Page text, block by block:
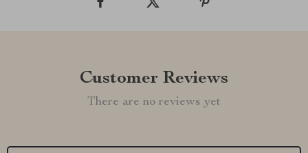
Customer Reviews
There are no reviews yet